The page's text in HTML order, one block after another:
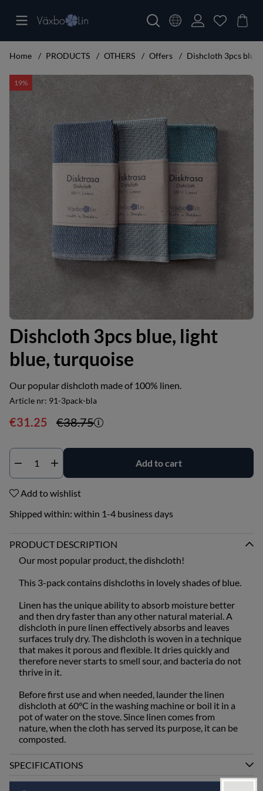
Home PRODUCTS OTHERS Offers Dishcloth 3pcs
19
Product Images Dishcloth 3pcs blue, light blue, turquoise
Dishcloth 3pcs blue, light
blue, turquoise
Our popular dishcloth made of 100% linen.
Article nr: 91-3pack-bla
€38.75
€31.25
Add to cart
Add to wishlist
Shipped within: within 1-4 business days
PRODUCT DESCRIPTION
Our most popular product, the dishcloth!
This 3-pack contains dishcloths in lovely shades of blue.
Linen has the unique ability to absorb moisture better
and then dry faster than any other natural material. A
dishcloth in pure linen effectively absorbs and leaves
surfaces truly dry. The dishcloth is woven in a technique
that makes it porous and flexible. It dries quickly and
therefore never starts to smell sour, and bacteria do not
thrive in it.
Before first use and when needed, launder the linen
dishcloth at 60°C in the washing machine or boil it in a
pot of water on the stove. Since linen comes from
nature, when the cloth has served its purpose, it can be
composted.
SPECIFICATIONS